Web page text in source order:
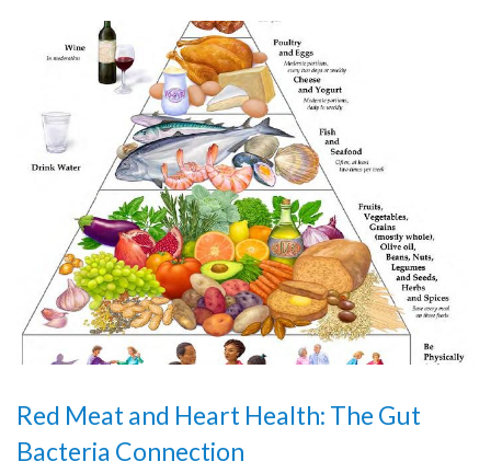
Red Meat and Heart Health: The Gut
Bacteria Connection